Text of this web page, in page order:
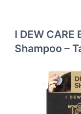
I DEW
Shampoo –